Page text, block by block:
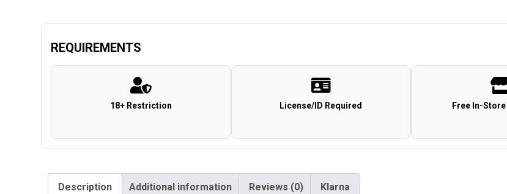
REQUIREMENTS
18+ Restriction License/ID Required Free In-
Description Additional information Reviews (0) Klarna